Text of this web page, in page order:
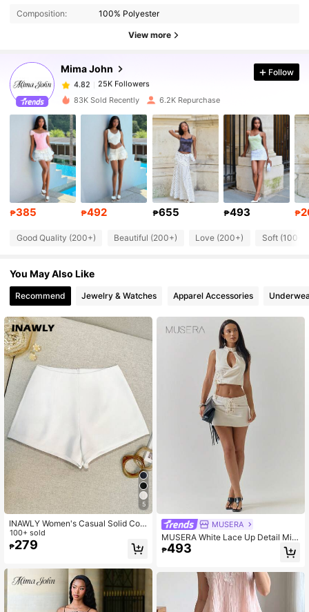
Composition: 100% Polyester
View more
Mima John
25K Followers
4.82
25K Followers
n***a
paid 1 day ago
4.82 25K Followers
4.82 25K Followers
4.82 25K Followers
4.82 25K Followers
4.82 25K Followers
25K Followers
Follow
83K Sold Recently 6.2K Repurchase
₱385 ₱492 ₱655 ₱493 ₱
Good Quality (200+) Beautiful (200+) Love (200+) Soft (100+)
You May Also Like
Recommend Jewelry & Watches Apparel Accessories
5
INAWLY Women's Casual Solid Colo
r Shorts, Summer
100+ sold
₱279
MUSERA
MUSERA White Lace Up Detail Mini
Skirt, Casual Party Winter White Ski
rt For Women
₱493